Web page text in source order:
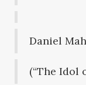
Daniel
(“The Idol